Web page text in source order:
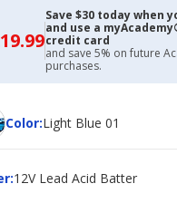
$219.99
with
Academy
Credit
Save $30 today when
and use a
credit card
and save 5% on future
purchases.
Color:
ColorLight Blue 01
:12V Lead Acid Batter